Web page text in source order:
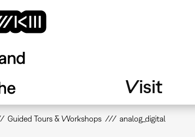
Visit
Guided Tours & Workshops analog_digital